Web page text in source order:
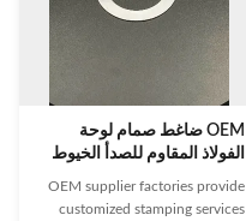
OEM ضاغط صمام لوحة
الفولاذ المقاوم للصدأ الخيوط
اتصال
OEM supplier factories provide
customized stamping services